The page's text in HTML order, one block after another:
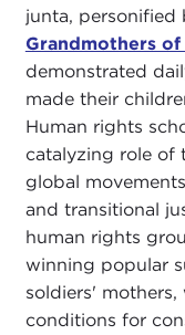
junta, personified
Grandmothers
demonstrated
made their
Human rights
catalyzing role of
global
and transitional
human rights
winning popular
soldiers'
conditions for